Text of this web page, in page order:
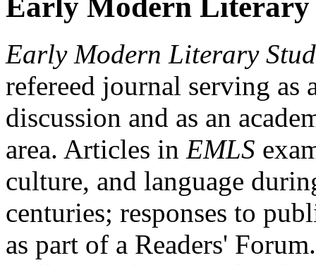
Early Modern Literary
refereed journal serving as
discussion and as an
area. Articles in EMLS
culture, and language
centuries; responses to
as part of a Readers'